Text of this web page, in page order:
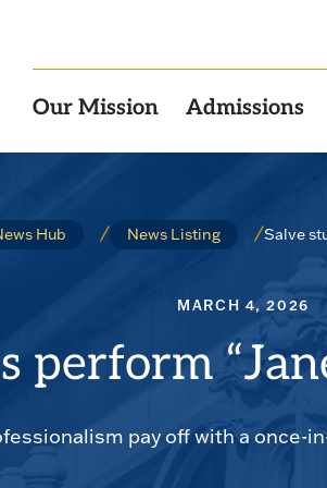
Our Mission Admissions
Hub News Listing Salve
MARCH 4, 2026
perform
pay off with a once-